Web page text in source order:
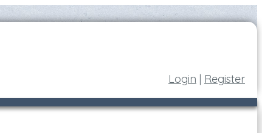
Login | Register